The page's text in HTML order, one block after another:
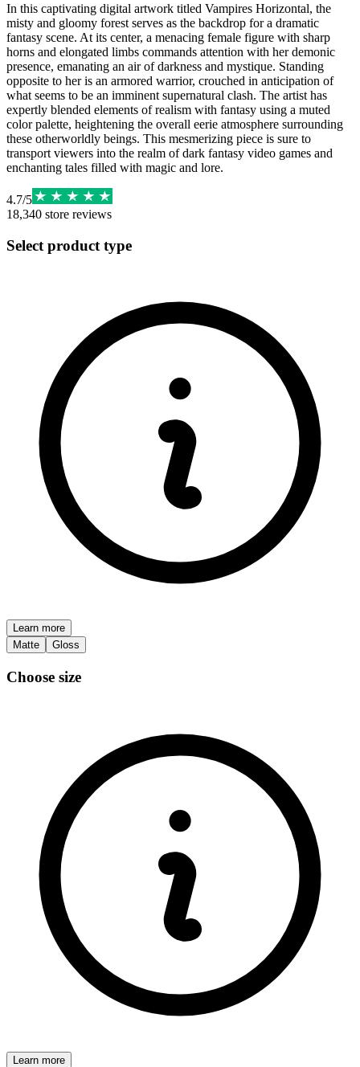
In this captivating digital artwork titled Vampires Horizontal, the
misty and gloomy forest serves as the backdrop for a dramatic
fantasy scene. At its center, a menacing female figure with sharp
horns and elongated limbs commands attention with her demonic
presence, emanating an air of darkness and mystique. Standing
opposite to her is an armored warrior, crouched in anticipation of
what seems to be an imminent supernatural clash. The artist has
expertly blended elements of realism with fantasy using a muted
color palette, heightening the overall eerie atmosphere surrounding
these otherworldly beings. This mesmerizing piece is sure to
transport viewers into the realm of dark fantasy video games and
enchanting tales filled with magic and lore.
4.7/5
18,340 store reviews
Select product type
Learn more
Matte
Gloss
Choose size
Learn more